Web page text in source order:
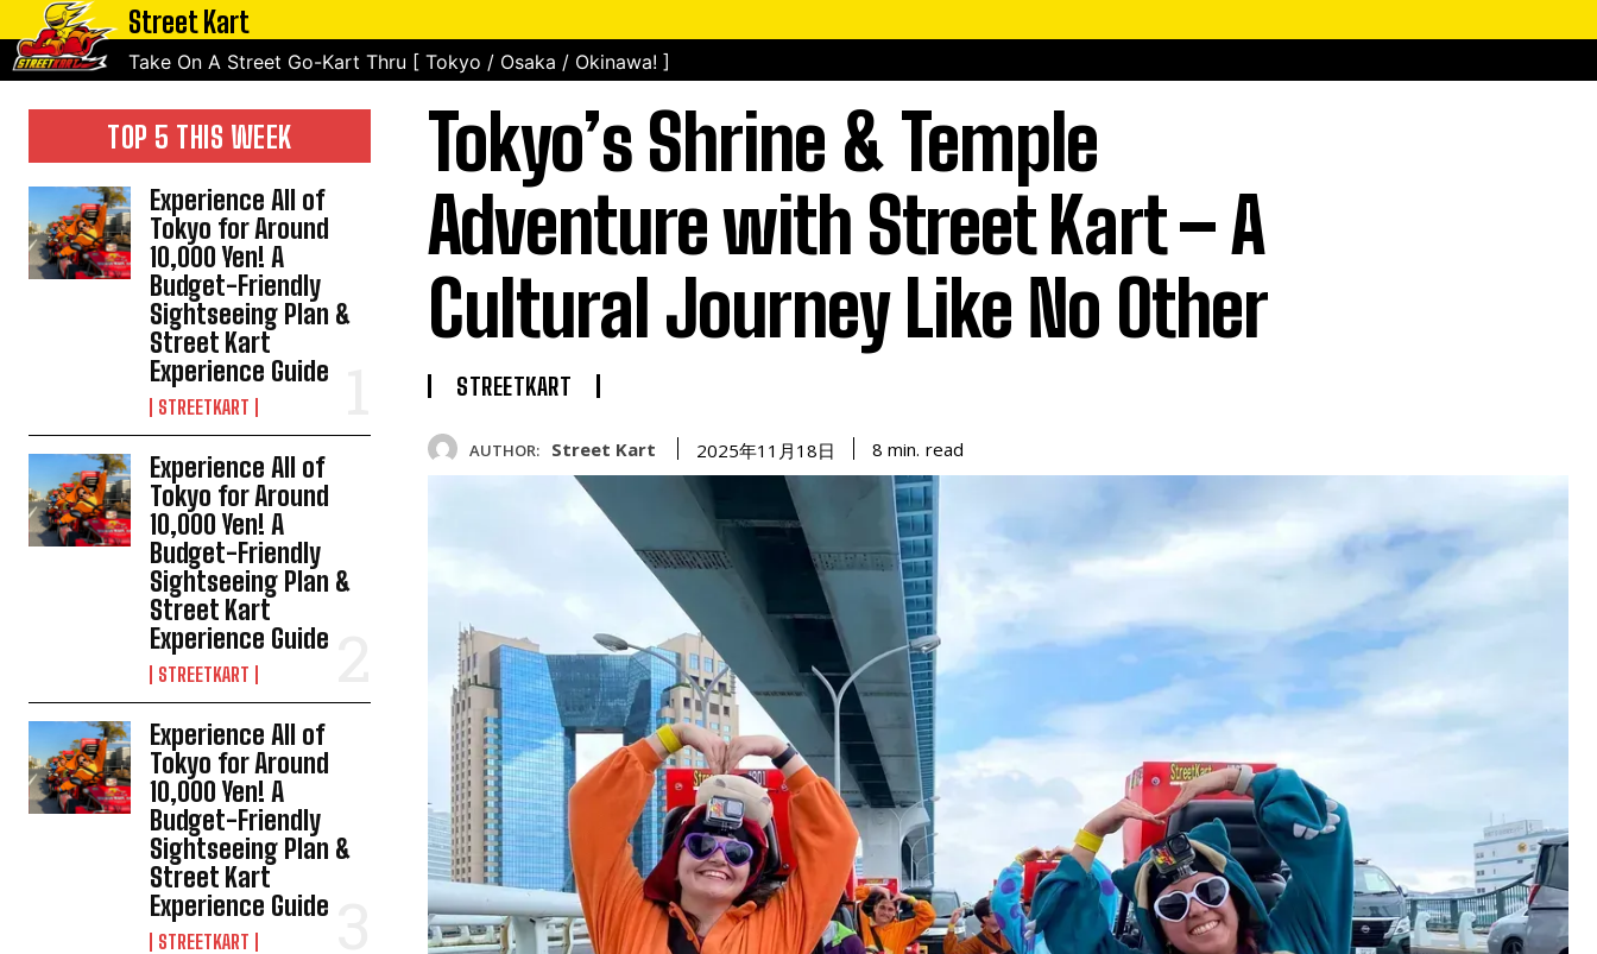
Street Kart
Take On A Street Go-Kart Thru [ Tokyo / Osaka / Okinawa! ]
TOP 5 THIS WEEK
Experience All of
Tokyo for Around
10,000 Yen! A
Budget-Friendly
Sightseeing Plan &
Street Kart
Experience Guide
STREETKART
Experience All of
Tokyo for Around
10,000 Yen! A
Budget-Friendly
Sightseeing Plan &
Street Kart
Experience Guide
STREETKART
Experience All of
Tokyo for Around
10,000 Yen! A
Budget-Friendly
Sightseeing Plan &
Street Kart
Experience Guide
STREETKART
Tokyo’s Shrine & Temple
Adventure with Street Kart – A
Cultural Journey Like No Other
STREETKART
AUTHOR: Street Kart 2025年11月18日 8 min. read